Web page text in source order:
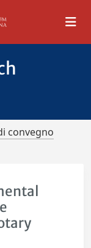
convegno